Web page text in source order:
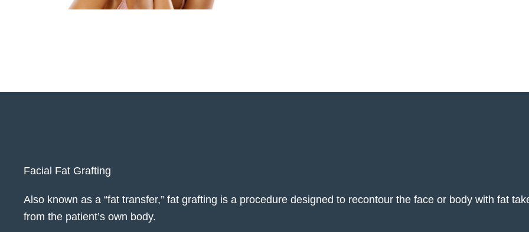
Facial Fat Grafting
Also known as a “fat transfer,” fat grafting is a procedure designed to recontour the face or body with fat
from the patient’s own body.